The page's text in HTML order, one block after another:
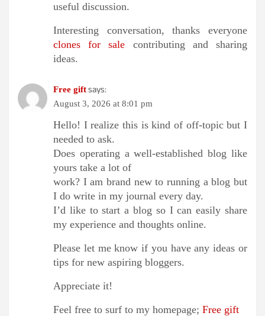
useful discussion.
Interesting conversation, thanks everyone
clones for sale contributing and sharing
ideas.
Free giftsays:
August 3, 2026 at 8:01 pm
Hello! I realize this is kind of off-topic but I
needed to ask.
Does operating a well-established blog like
yours take a lot of
work? I am brand new to running a blog but
I do write in my journal every day.
I’d like to start a blog so I can easily share
my experience and thoughts online.
Please let me know if you have any ideas or
tips for new aspiring bloggers.
Appreciate it!
Feel free to surf to my homepage; Free gift